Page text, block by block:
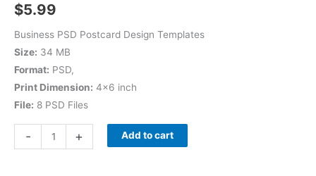
$5.99
Business PSD Postcard Design Templates
Size: 34 MB
Format: PSD,
Print Dimension: 4×6 inch
File: 8 PSD Files
- + Add to cart